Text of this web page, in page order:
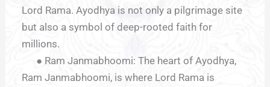
Lord Rama. Ayodhya is not only a pilgrimage site
but also a symbol of deep-rooted faith for
millions.
● Ram Janmabhoomi: The heart of Ayodhya,
Ram Janmabhoomi, is where Lord Rama is